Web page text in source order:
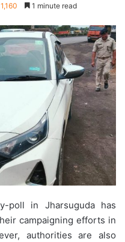
1,160 1 minute read
poll in Jharsuguda has
campaigning efforts in
authorities are also